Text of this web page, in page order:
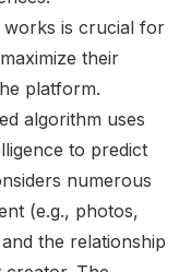
works is crucial for
their
platform.
algorithm uses
to predict
numerous
(e.g., photos,
the relationship